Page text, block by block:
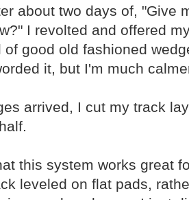
about two days of, "Give
I revolted and offered
of good old fashioned
it, but I'm much
arrived, I cut my track
this system works great
leveled on flat pads,